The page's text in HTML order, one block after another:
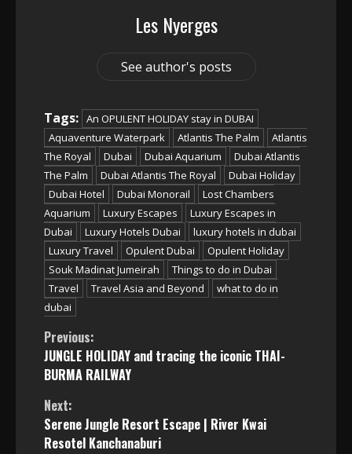
Les Nyerges
See author's posts
Tags: An OPULENT HOLIDAY stay in DUBAI
Aquaventure Waterpark
Atlantis The Palm
Atlantis
The Royal
Dubai Dubai Aquarium
Dubai Atlantis
The Palm
Dubai Atlantis The Royal
Dubai Holiday
Dubai Hotel
Dubai Monorail
Lost Chambers
Aquarium
Luxury Escapes
Luxury Escapes in
Dubai
Luxury Hotels Dubai
luxury hotels in dubai
Luxury Travel
Opulent Dubai
Opulent Holiday
Souk Madinat Jumeirah
Things to do in Dubai
Travel
Travel Asia and Beyond
what to do in
dubai
Continue
Reading
Previous:
JUNGLE HOLIDAY and tracing the iconic THAI-
BURMA RAILWAY
Next:
Serene Jungle Resort Escape | River Kwai
Resotel Kanchanaburi